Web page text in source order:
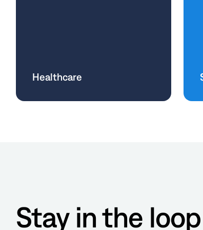
Healthcare
Stay in the loop